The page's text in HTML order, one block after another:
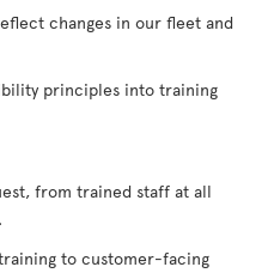
changes in our fleet and
principles into training
from trained staff at all
to customer-facing